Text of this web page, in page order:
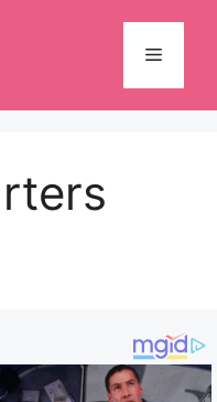
Menu